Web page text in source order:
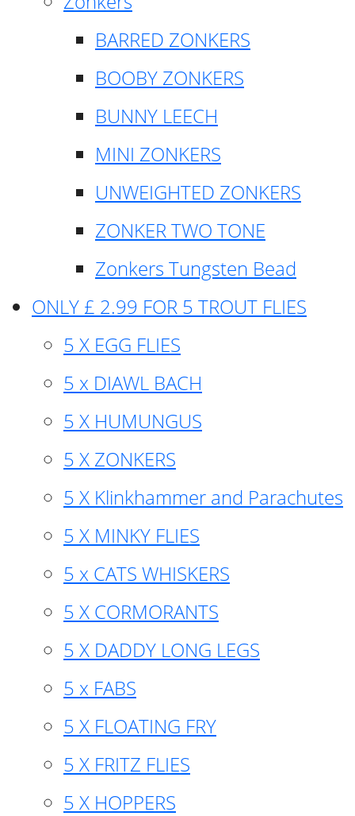
BARRED ZONKERS
BOOBY ZONKERS
BUNNY LEECH
MINI ZONKERS
UNWEIGHTED ZONKERS
ZONKER TWO TONE
Zonkers Tungsten Bead
ONLY £ 2.99 FOR 5 TROUT FLIES
5 X EGG FLIES
5 x DIAWL BACH
5 X HUMUNGUS
5 X ZONKERS
5 X Klinkhammer and Parachutes
5 X MINKY FLIES
5 x CATS WHISKERS
5 X CORMORANTS
5 X DADDY LONG LEGS
5 x FABS
5 X FLOATING FRY
5 X FRITZ FLIES
5 X HOPPERS